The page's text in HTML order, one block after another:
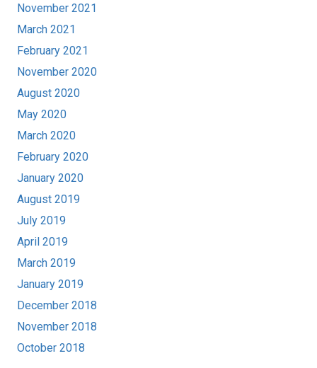
November 2021
March 2021
February 2021
November 2020
August 2020
May 2020
March 2020
February 2020
January 2020
August 2019
July 2019
April 2019
March 2019
January 2019
December 2018
November 2018
October 2018